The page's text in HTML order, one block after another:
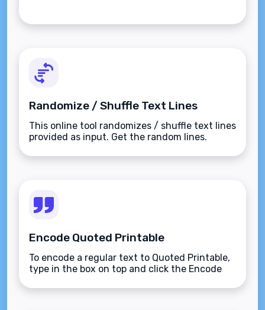
Randomize / Shuffle Text Lines
This online tool randomizes / shuffle text lines
provided as input. Get the random lines.
Encode Quoted Printable
To encode a regular text to Quoted Printable,
type in the box on top and click the Encode